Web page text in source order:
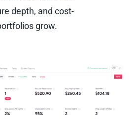
depth, and cost-
grow.